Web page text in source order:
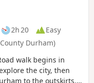
2h 20
Easy
Durham)
walk begins in
the city, then
to the outskirts,